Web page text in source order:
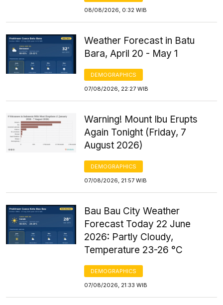
08/08/2026, 0:32 WIB
Weather Forecast in Batu
Bara, April 20 - May 1
DEMOGRAPHICS
07/08/2026, 22:27 WIB
Warning! Mount Ibu Erupts
Again Tonight (Friday, 7
August 2026)
DEMOGRAPHICS
07/08/2026, 21:57 WIB
Bau Bau City Weather
Forecast Today 22 June
2026: Partly Cloudy,
Temperature 23-26 °C
DEMOGRAPHICS
07/08/2026, 21:33 WIB